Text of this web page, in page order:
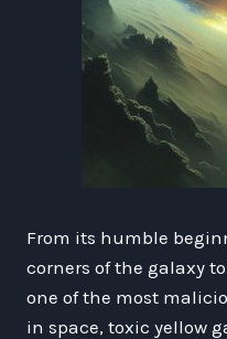
From its humble
corners of the galaxy
one of the most
in space, toxic yellow